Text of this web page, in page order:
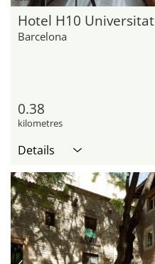
Hotel H10 Universitat
Barcelona
0.38
kilometres
Details